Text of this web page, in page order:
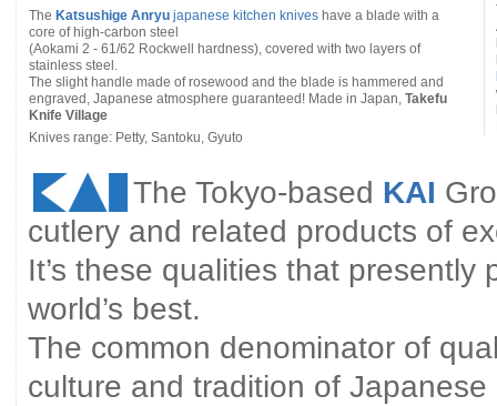
The Katsushige Anryu japanese kitchen knives have a blade with a
core of high-carbon steel
(Aokami 2 - 61/62 Rockwell hardness), covered with two layers of
stainless steel.
The slight handle made of rosewood and the blade is hammered and
engraved, Japanese atmosphere guaranteed! Made in Japan, Takefu
Knife Village
Knives range: Petty, Santoku, Gyuto
The Tokyo-based KAI
cutlery and related products of
It’s these qualities that presently
world’s best.
The common denominator of
culture and tradition of